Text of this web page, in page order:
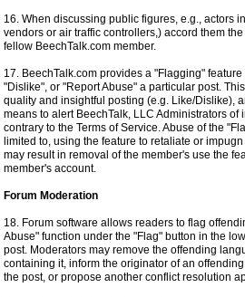
16. When discussing public figures, e.g., actors
vendors or air traffic controllers,) accord them
fellow BeechTalk.com member.
17. BeechTalk.com provides a "Flagging"
"Dislike", or "Report Abuse" a particular post.
quality and insightful posting (e.g. Like/Dislike),
means to alert BeechTalk, LLC Administrators of
contrary to the Terms of Service. Abuse of the
limited to, using the feature to retaliate or
may result in removal of the member's use the
member's account.
Forum Moderation
18. Forum software allows readers to flag
Abuse" function under the "Flag" button in the
post. Moderators may remove the offending
containing it, inform the originator of an
the post, or propose another conflict resolution